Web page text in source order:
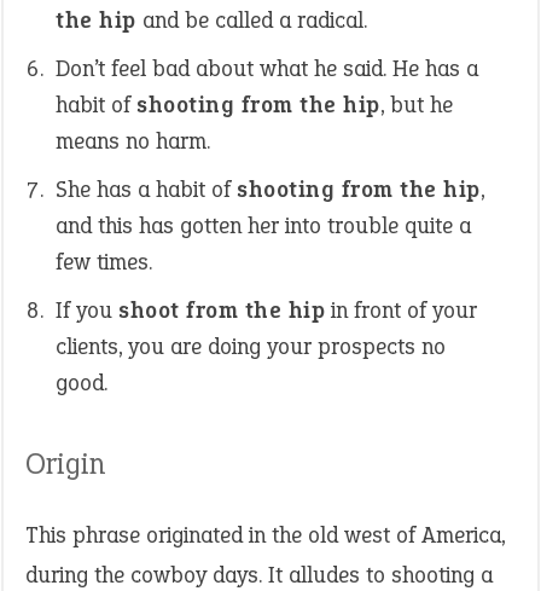
the hip and be called a radical.
Don’t feel bad about what he said. He has a
habit ofshooting from the hip, but he
means no harm.
She has a habit ofshooting from the hip,
and this has gotten her into trouble quite a
few times.
If you shoot from the hip in front of your
clients, you are doing your prospects no
good.
Origin
This phrase originated in the old west of America,
during the cowboy days. It alludes to shooting a